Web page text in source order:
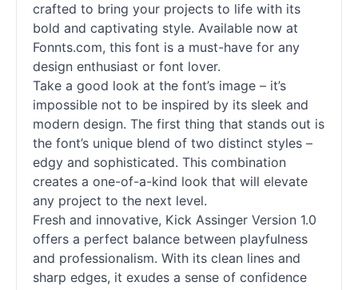
crafted to bring your projects to life with its
bold and captivating style. Available now at
Fonnts.com, this font is a must-have for any
design enthusiast or font lover.
Take a good look at the font’s image – it’s
impossible not to be inspired by its sleek and
modern design. The first thing that stands out is
the font’s unique blend of two distinct styles –
edgy and sophisticated. This combination
creates a one-of-a-kind look that will elevate
any project to the next level.
Fresh and innovative, Kick Assinger Version 1.0
offers a perfect balance between playfulness
and professionalism. With its clean lines and
sharp edges, it exudes a sense of confidence